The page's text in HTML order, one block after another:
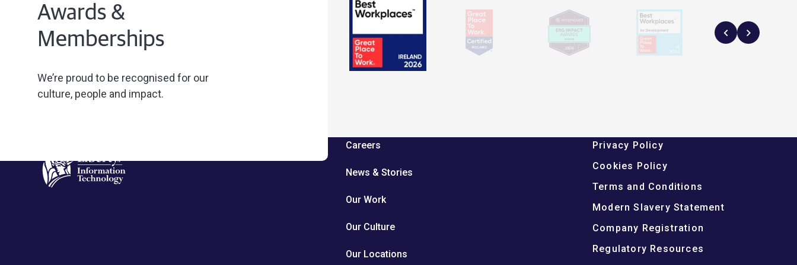
Awards &
Memberships
We’re proud to be recognised for our
culture, people and impact.
Careers
News & Stories
Our Work
Our Culture
Our Locations
Privacy Policy
Cookies Policy
Terms and Conditions
Modern Slavery Statement
Company Registration
Regulatory Resources